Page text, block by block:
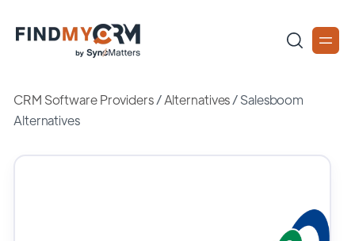
CRM Software Providers/Alternatives/Salesboom
Alternatives